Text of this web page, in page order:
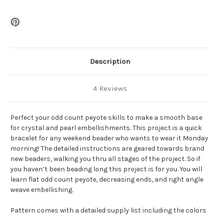
Description
4 Reviews
Perfect your odd count peyote skills to make a smooth base
for crystal and pearl embellishments. This project is a quick
bracelet for any weekend beader who wants to wear it Monday
morning! The detailed instructions are geared towards brand
new beaders, walking you thru all stages of the project. So if
you haven’t been beading long this project is for you. You will
learn flat odd count peyote, decreasing ends, and right angle
weave embellishing.
Pattern comes with a detailed supply list including the colors